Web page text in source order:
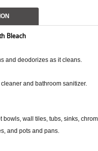
Bleach
and deodorizes as it cleans.
and bathroom sanitizer.
bowls, wall tiles, tubs, sinks,
and pots and pans.